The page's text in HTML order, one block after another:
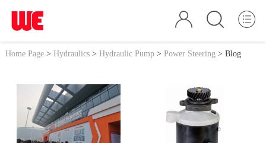
Home Page> Hydraulics> Hydraulic Pump> Power Steering > Blog